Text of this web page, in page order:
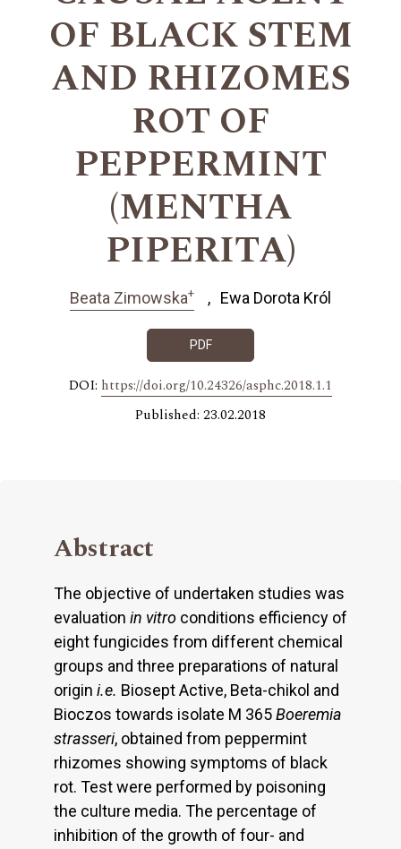
OF BLACK STEM
AND RHIZOMES
ROT OF
PEPPERMINT
(MENTHA
PIPERITA)
Beata Zimowska+ Ewa Dorota Król
PDF
DOI: https://doi.org/10.24326/asphc.2018.1.1
Published: 23.02.2018
Abstract
The objective of undertaken studies was
evaluation in vitro conditions efficiency of
eight fungicides from different chemical
groups and three preparations of natural
origin i.e. Biosept Active, Beta-chikol and
Bioczos towards isolate M 365Boeremia
strasseri, obtained from peppermint
rhizomes showing symptoms of black
rot. Test were performed by poisoning
the culture media. The percentage of
inhibition of the growth of four- and